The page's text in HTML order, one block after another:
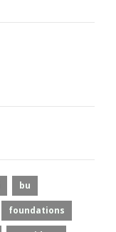
bu
foundations